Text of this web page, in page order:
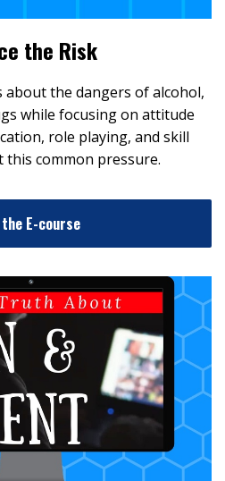
the Risk
about the dangers of alcohol,
while focusing on attitude
role playing, and skill
common pressure.
E-course